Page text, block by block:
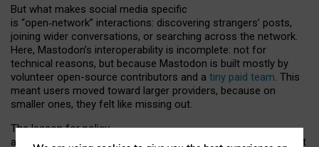
But what makes social media specific
is “open‑network” interactions: discovering strangers’ posts,
joining wider conversations, or searching across the network.
Here, Mastodon’s interoperability is incomplete: not for
technical reasons, but because Mastodon is built mostly by
volunteer open-source contributors and a tiny paid team. This
meant users moved toward larger providers, because on
smaller ones, they felt like missing out.
The lesson for policy
and developers is that interoperable social media must support